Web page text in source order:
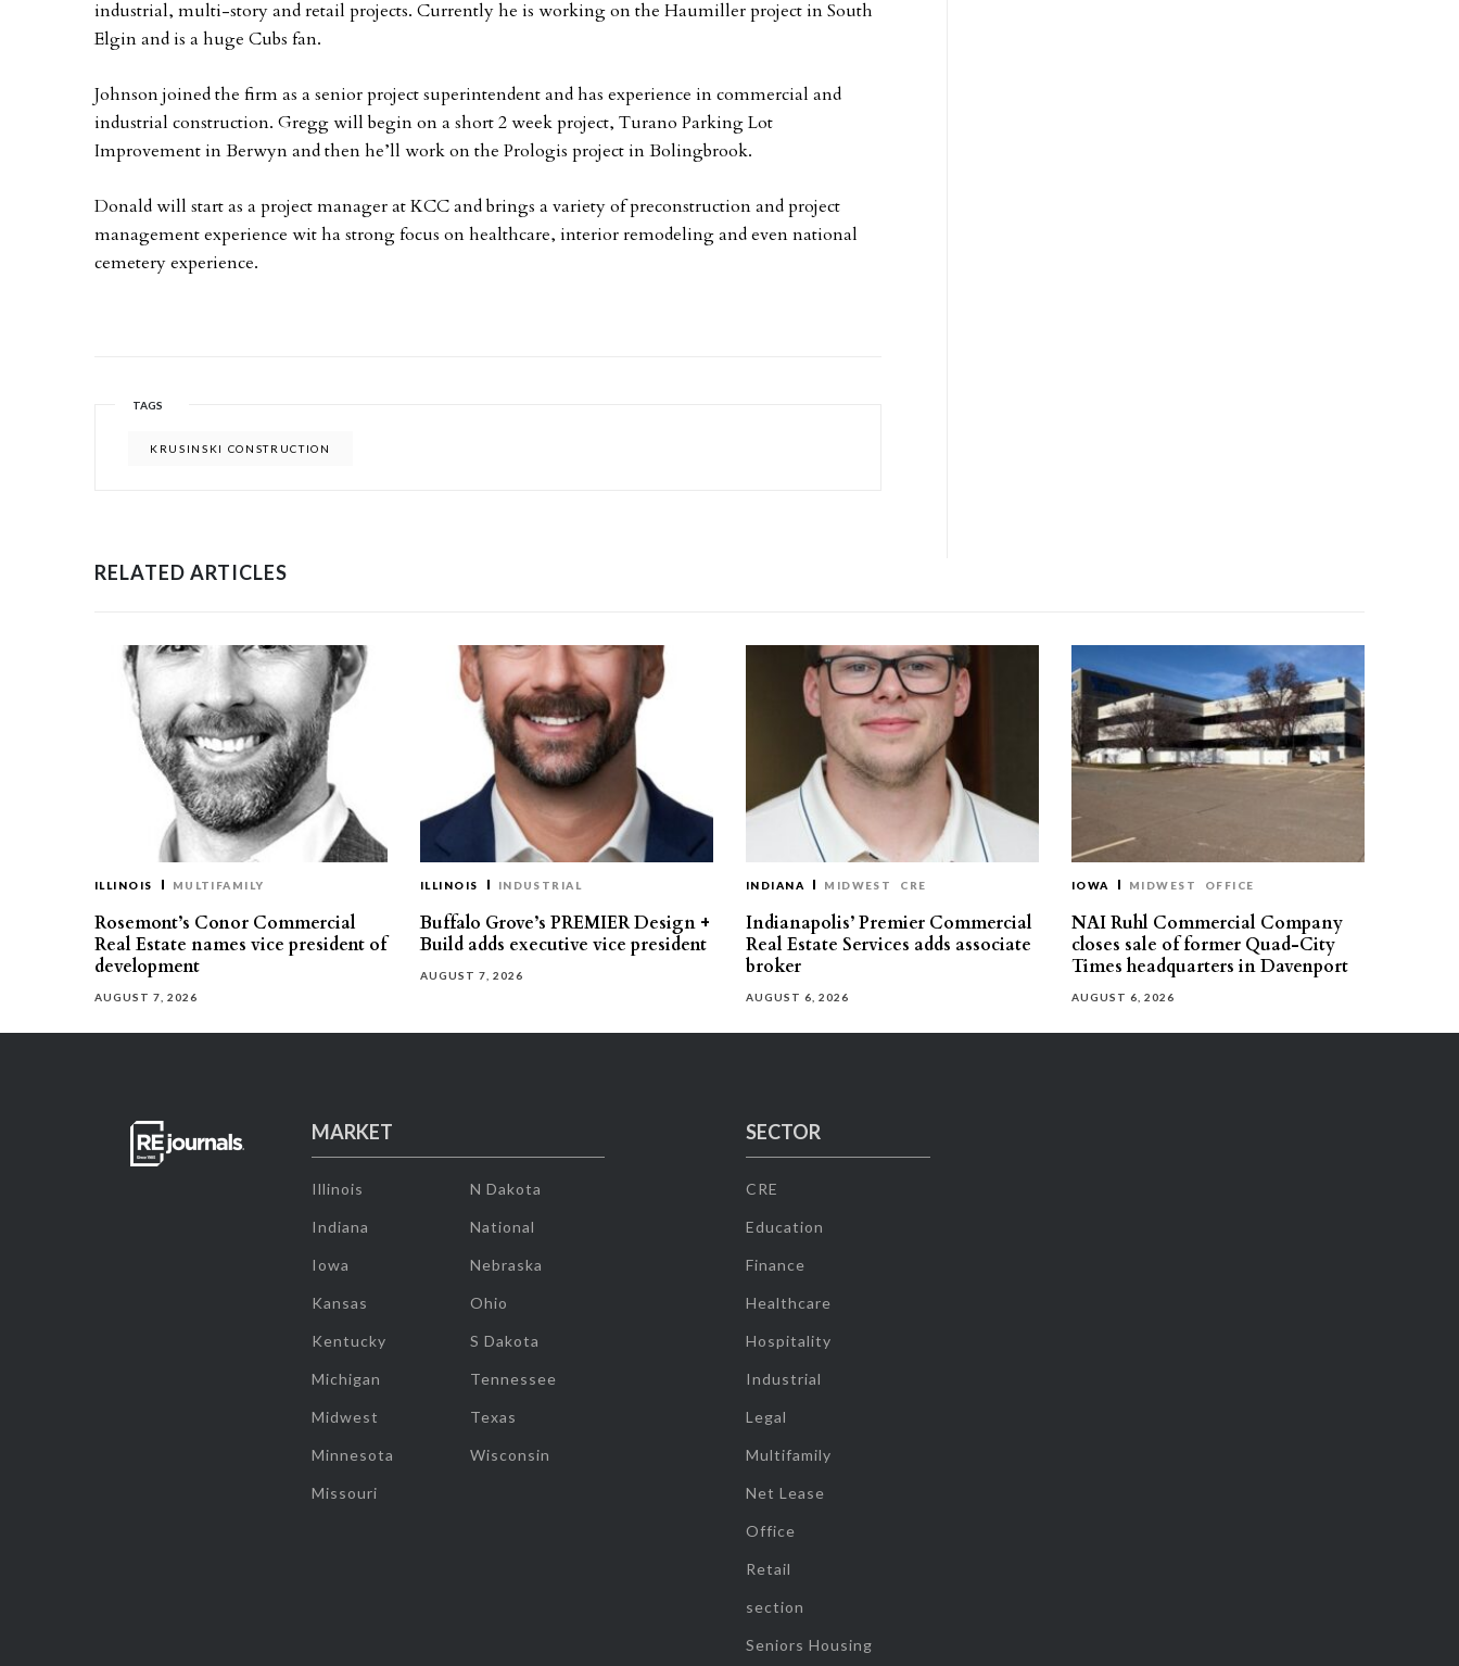
industrial, multi-story and retail projects. Currently he is working on the Haumiller project in South
Elgin and is a huge Cubs fan.
Johnson joined the firm as a senior project superintendent and has experience in commercial and
industrial construction. Gregg will begin on a short 2 week project, Turano Parking Lot
Improvement in Berwyn and then he’ll work on the Prologis project in Bolingbrook.
Donald will start as a project manager at KCC and brings a variety of preconstruction and project
management experience wit ha strong focus on healthcare, interior remodeling and even national
cemetery experience.
TAGS
KRUSINSKI CONSTRUCTION
RELATED ARTICLES
ILLINOIS MULTIFAMILY
Rosemont’s Conor Commercial
Real Estate names vice president of
development
AUGUST 7, 2026
ILLINOIS INDUSTRIAL
Buffalo Grove’s PREMIER Design +
Build adds executive vice president
AUGUST 7, 2026
INDIANA MIDWEST CRE
Indianapolis’ Premier Commercial
Real Estate Services adds associate
broker
AUGUST 6, 2026
IOWA MIDWEST OFFICE
NAI Ruhl Commercial Company
closes sale of former Quad-City
Times headquarters in Davenport
AUGUST 6, 2026
MARKET
Illinois
Indiana
Iowa
Kansas
Kentucky
Michigan
Midwest
Minnesota
Missouri
N Dakota
National
Nebraska
Ohio
S Dakota
Tennessee
Texas
Wisconsin
SECTOR
CRE
Education
Finance
Healthcare
Hospitality
Industrial
Legal
Multifamily
Net Lease
Office
Retail
section
Seniors Housing